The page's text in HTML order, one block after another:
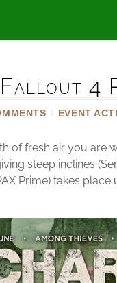
4
/ EVENT
of fresh air you
steep inclines
Prime) takes place